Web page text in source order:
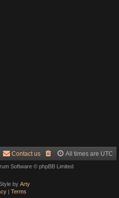
All times are UTC
Contact us
Software © phpBB Limited
by Arty
| Terms